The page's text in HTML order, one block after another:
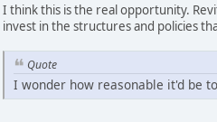
I think this is the real opportunity.
invest in the structures and policies
Quote
I wonder how reasonable it'd be